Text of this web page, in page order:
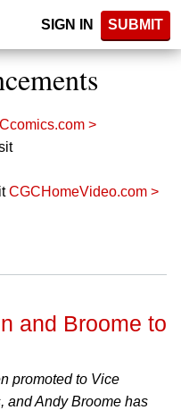
SIGN IN SUBMIT
>
CGCHomeVideo.com >
and Broome to
promoted to Vice
and Andy Broome has